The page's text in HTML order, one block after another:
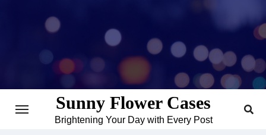
Sunny Flower Cases
Brightening Your Day with Every Post